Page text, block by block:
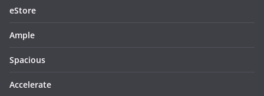
eStore
Ample
Spacious
Accelerate